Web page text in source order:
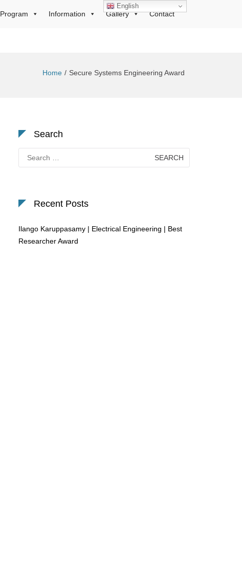
Program Information Gallery Contact
Home Secure Systems Engineering Award
Search
for:
Recent Posts
Ilango Karuppasamy | Electrical Engineering | Best
Researcher Award
English